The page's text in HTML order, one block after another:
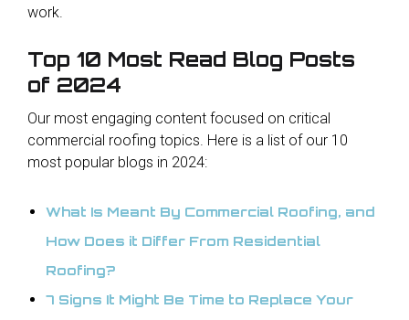
work.
Top 10 Most Read Blog Posts
of 2024
Our most engaging content focused on critical
commercial roofing topics. Here is a list of our 10
most popular blogs in 2024:
What Is Meant By Commercial Roofing, and
How Does it Differ From Residential
Roofing?
7 Signs It Might Be Time to Replace Your